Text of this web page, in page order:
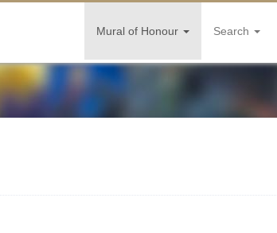
Mural of Honour Search